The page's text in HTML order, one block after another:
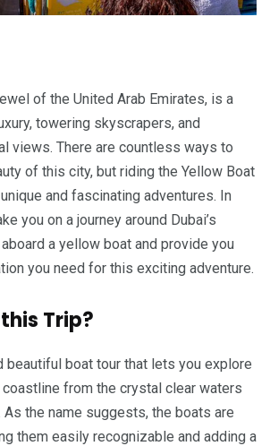
of the United Arab Emirates, is a
towering skyscrapers, and
views. There are countless ways to
of this city, but riding the Yellow Boat
and fascinating adventures. In
you on a journey around Dubai’s
a yellow boat and provide you
you need for this exciting adventure.
Trip?
beautiful boat tour that lets you explore
coastline from the crystal clear waters
As the name suggests, the boats are
them easily recognizable and adding a